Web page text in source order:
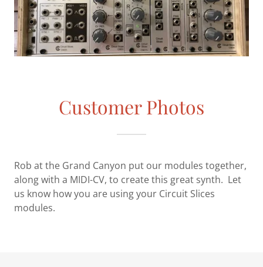
Customer Photos
Rob at the Grand Canyon put our modules together,
along with a MIDI-CV, to create this great synth. Let
us know how you are using your Circuit Slices
modules.